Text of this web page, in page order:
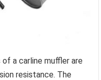
a carline muffler are
resistance. The